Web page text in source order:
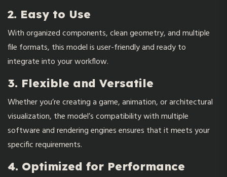
2. Easy to Use
With organized components, clean geometry, and multiple
file formats, this model is user-friendly and ready to
integrate into your workflow.
3. Flexible and Versatile
Whether you’re creating a game, animation, or architectural
visualization, the model’s compatibility with multiple
software and rendering engines ensures that it meets your
specific requirements.
4. Optimized for Performance